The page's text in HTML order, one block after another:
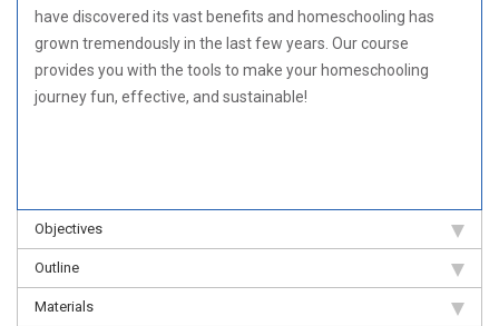
have discovered its vast benefits and homeschooling has
grown tremendously in the last few years. Our course
provides you with the tools to make your homeschooling
journey fun, effective, and sustainable!
Objectives
Outline
Materials